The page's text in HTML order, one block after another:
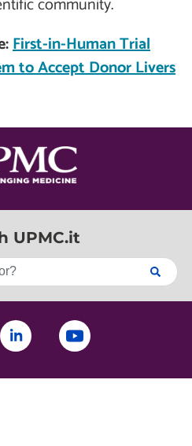
First-in-Human Trial
to Accept Donor Livers
UPMC.it